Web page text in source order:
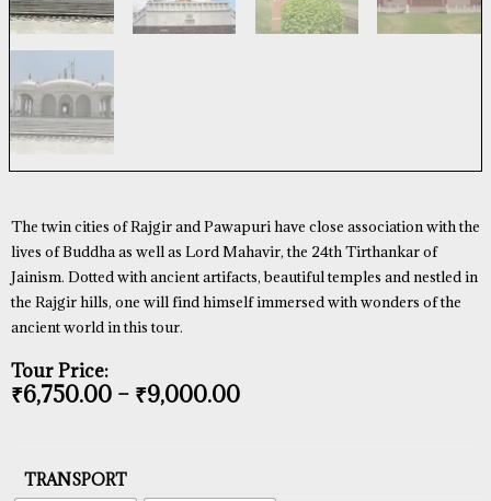
The twin cities of Rajgir and Pawapuri have close association with the
lives of Buddha as well as Lord Mahavir, the 24th Tirthankar of
Jainism. Dotted with ancient artifacts, beautiful temples and nestled in
the Rajgir hills, one will find himself immersed with wonders of the
ancient world in this tour.
Tour Price:
₹6,750.00 – ₹9,000.00
TRANSPORT